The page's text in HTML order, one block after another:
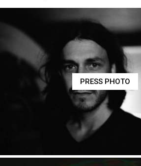
PRESS PHOTO